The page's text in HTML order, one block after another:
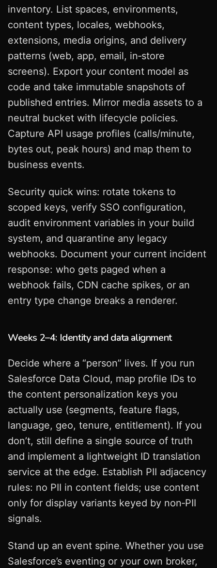
inventory. List spaces, environments,
content types, locales, webhooks,
extensions, media origins, and delivery
patterns (web, app, email, in‑store
screens). Export your content model as
code and take immutable snapshots of
published entries. Mirror media assets to a
neutral bucket with lifecycle policies.
Capture API usage profiles (calls/minute,
bytes out, peak hours) and map them to
business events.
Security quick wins: rotate tokens to
scoped keys, verify SSO configuration,
audit environment variables in your build
system, and quarantine any legacy
webhooks. Document your current incident
response: who gets paged when a
webhook fails, CDN cache spikes, or an
entry type change breaks a renderer.
Weeks 2–4: Identity and data alignment
Decide where a “person” lives. If you run
Salesforce Data Cloud, map profile IDs to
the content personalization keys you
actually use (segments, feature flags,
language, geo, tenure, entitlement). If you
don’t, still define a single source of truth
and implement a lightweight ID translation
service at the edge. Establish PII adjacency
rules: no PII in content fields; use content
only for display variants keyed by non‑PII
signals.
Stand up an event spine. Whether you use
Salesforce’s eventing or your own broker,